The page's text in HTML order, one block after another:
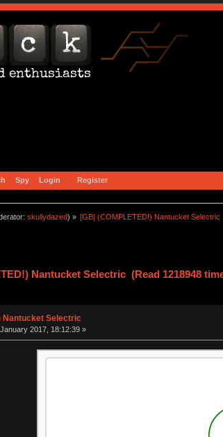
Spy Login Register
skullydazed) » [GB] (COMPLETED!) Nantucket Selectric
Nantucket Selectric (Read 1218948
Nantucket Selectric
2017, 18:12:39 »